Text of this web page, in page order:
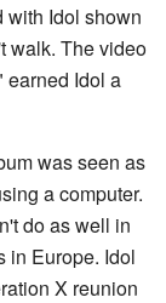
with Idol shown
walk. The video
earned Idol a
was seen as
a computer.
do as well in
in Europe. Idol
X reunion